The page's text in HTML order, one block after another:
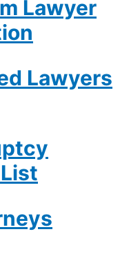
Lawyer
Lawyers